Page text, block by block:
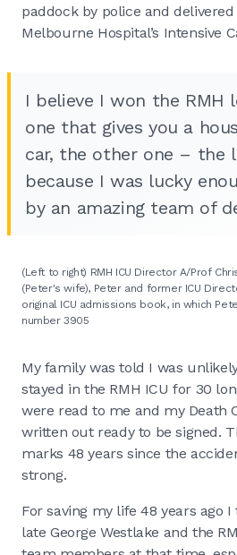
paddock by police and delivered
Melbourne Hospital’s Intensive
I believe I won the
one that gives you a
car, the other one – the
because I was lucky
by an amazing team of
(Left to right) RMH ICU Director A/Prof
(Peter's wife), Peter and former ICU
original ICU admissions book, in which
number 3905
My family was told I was
stayed in the RMH ICU for 30
were read to me and my Death
written out ready to be signed.
marks 48 years since the
strong.
For saving my life 48 years ago
late George Westlake and the